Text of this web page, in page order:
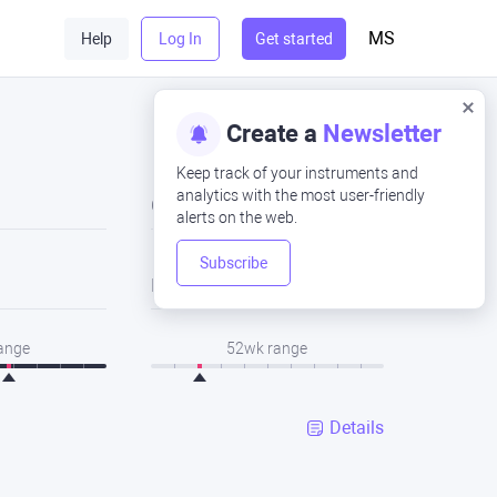
Help Log In Get started MS
Create a Newsletter
Keep track of your instruments and
analytics with the most user-friendly
alerts on the web.
Subscribe
Close
Low
52wk range
Details